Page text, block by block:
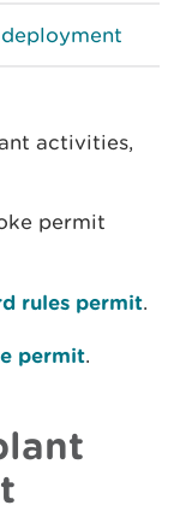
activities,
permit
rules permit.
permit.